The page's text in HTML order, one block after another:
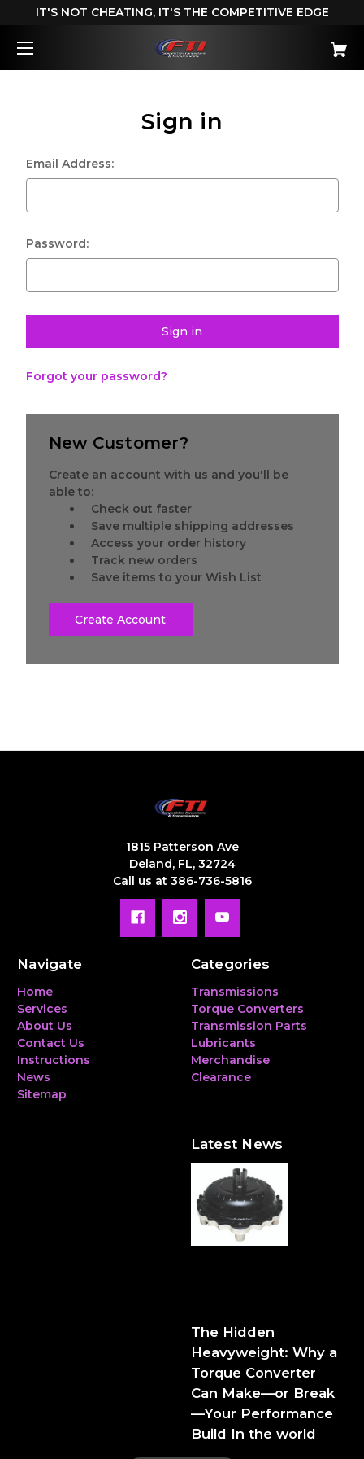
IT'S NOT CHEATING, IT'S THE COMPETITIVE EDGE
Sign in
Email Address:
Password:
Forgot your password?
New Customer?
Create an account with us and you'll be
able to:
Check out faster
Save multiple shipping addresses
Access your order history
Track new orders
Save items to your Wish List
Create Account
1815 Patterson Ave
Deland, FL, 32724
Call us at 386-736-5816
Navigate
Home
Services
About Us
Contact Us
Instructions
News
Sitemap
Categories
Transmissions
Torque Converters
Transmission Parts
Lubricants
Merchandise
Clearance
Latest News
The Hidden
Heavyweight: Why a
Torque Converter
Can Make—or Break
—Your Performance
Build In the world